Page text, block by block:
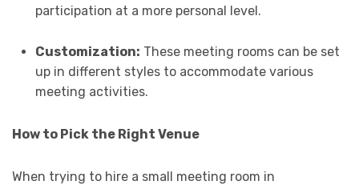
participation at a more personal level.
Customization: These meeting rooms can be set
up in different styles to accommodate various
meeting activities.
How to Pick the Right Venue
When trying to hire a small meeting room in